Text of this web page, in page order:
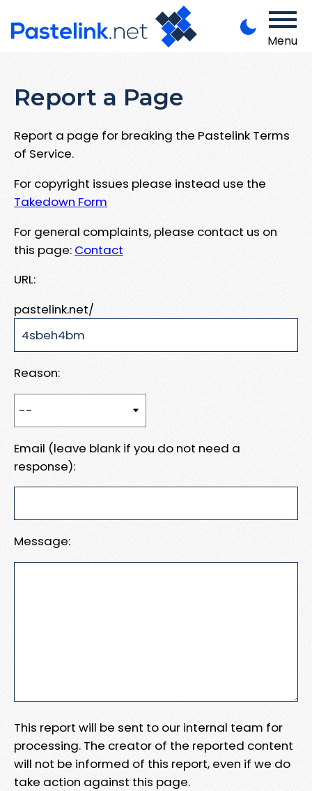
Menu
Report a Page
Report a page for breaking the Pastelink Terms
of Service.
For copyright issues please instead use the
Takedown Form
For general complaints, please contact us on
this page: Contact
URL:
pastelink.net/
Reason:
Email (leave blank if you do not need a
response):
Message:
This report will be sent to our internal team for
processing. The creator of the reported content
will not be informed of this report, even if we do
take action against this page.